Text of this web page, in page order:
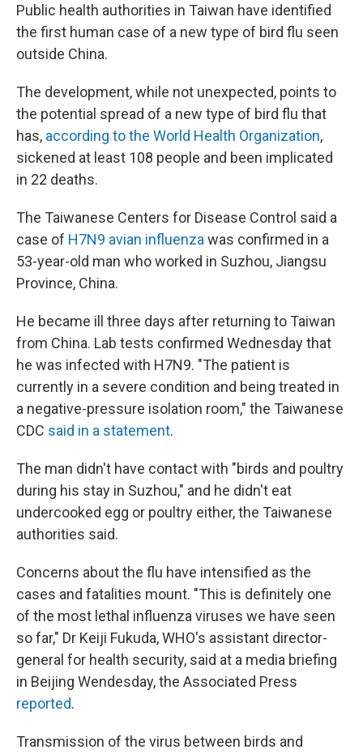
Public health authorities in Taiwan have identified
the first human case of a new type of bird flu seen
outside China.
The development, while not unexpected, points to
the potential spread of a new type of bird flu that
has, according to the World Health Organization,
sickened at least 108 people and been implicated
in 22 deaths.
The Taiwanese Centers for Disease Control said a
case of H7N9 avian influenzawas confirmed in a
53-year-old man who worked in Suzhou, Jiangsu
Province, China.
He became ill three days after returning to Taiwan
from China. Lab tests confirmed Wednesday that
he was infected with H7N9. "The patient is
currently in a severe condition and being treated in
a negative-pressure isolation room," the Taiwanese
CDC said in a statement.
The man didn't have contact with "birds and poultry
during his stay in Suzhou," and he didn't eat
undercooked egg or poultry either, the Taiwanese
authorities said.
Concerns about the flu have intensified as the
cases and fatalities mount. "This is definitely one
of the most lethal influenza viruses we have seen
so far," Dr Keiji Fukuda, WHO's assistant director-
general for health security, said at a media briefing
in Beijing Wendesday, the Associated Press
reported.
Transmission of the virus between birds and